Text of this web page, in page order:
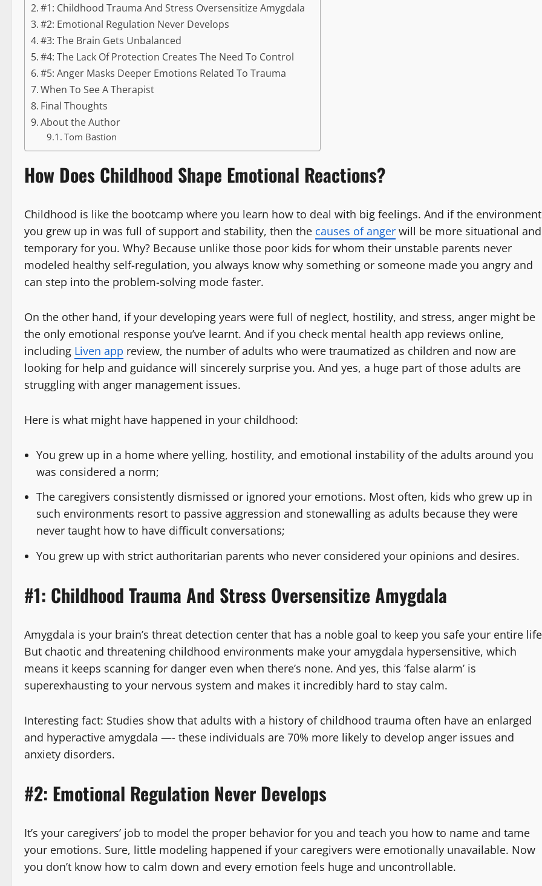
#1: Childhood Trauma And Stress Oversensitize Amygdala
#2: Emotional Regulation Never Develops
#3: The Brain Gets Unbalanced
#4: The Lack Of Protection Creates The Need To Control
#5: Anger Masks Deeper Emotions Related To Trauma
When To See A Therapist
Final Thoughts
About the Author
Tom Bastion
How Does Childhood Shape Emotional Reactions?
Childhood is like the bootcamp where you learn how to deal with big feelings. And if the environment
you grew up in was full of support and stability, then the causes of anger will be more situational and
temporary for you. Why? Because unlike those poor kids for whom their unstable parents never
modeled healthy self-regulation, you always know why something or someone made you angry and
can step into the problem-solving mode faster.
On the other hand, if your developing years were full of neglect, hostility, and stress, anger might be
the only emotional response you’ve learnt. And if you check mental health app reviews online,
including Liven app review, the number of adults who were traumatized as children and now are
looking for help and guidance will sincerely surprise you. And yes, a huge part of those adults are
struggling with anger management issues.
Here is what might have happened in your childhood:
You grew up in a home where yelling, hostility, and emotional instability of the adults around you
was considered a norm;
The caregivers consistently dismissed or ignored your emotions. Most often, kids who grew up in
such environments resort to passive aggression and stonewalling as adults because they were
never taught how to have difficult conversations;
You grew up with strict authoritarian parents who never considered your opinions and desires.
#1: Childhood Trauma And Stress Oversensitize Amygdala
Amygdala is your brain’s threat detection center that has a noble goal to keep you safe your entire
But chaotic and threatening childhood environments make your amygdala hypersensitive, which
means it keeps scanning for danger even when there’s none. And yes, this ‘false alarm’ is
superexhausting to your nervous system and makes it incredibly hard to stay calm.
Interesting fact: Studies show that adults with a history of childhood trauma often have an enlarged
and hyperactive amygdala —- these individuals are 70% more likely to develop anger issues and
anxiety disorders.
#2: Emotional Regulation Never Develops
It’s your caregivers’ job to model the proper behavior for you and teach you how to name and tame
your emotions. Sure, little modeling happened if your caregivers were emotionally unavailable. Now
you don’t know how to calm down and every emotion feels huge and uncontrollable.